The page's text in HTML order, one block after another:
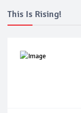
This Is Rising!